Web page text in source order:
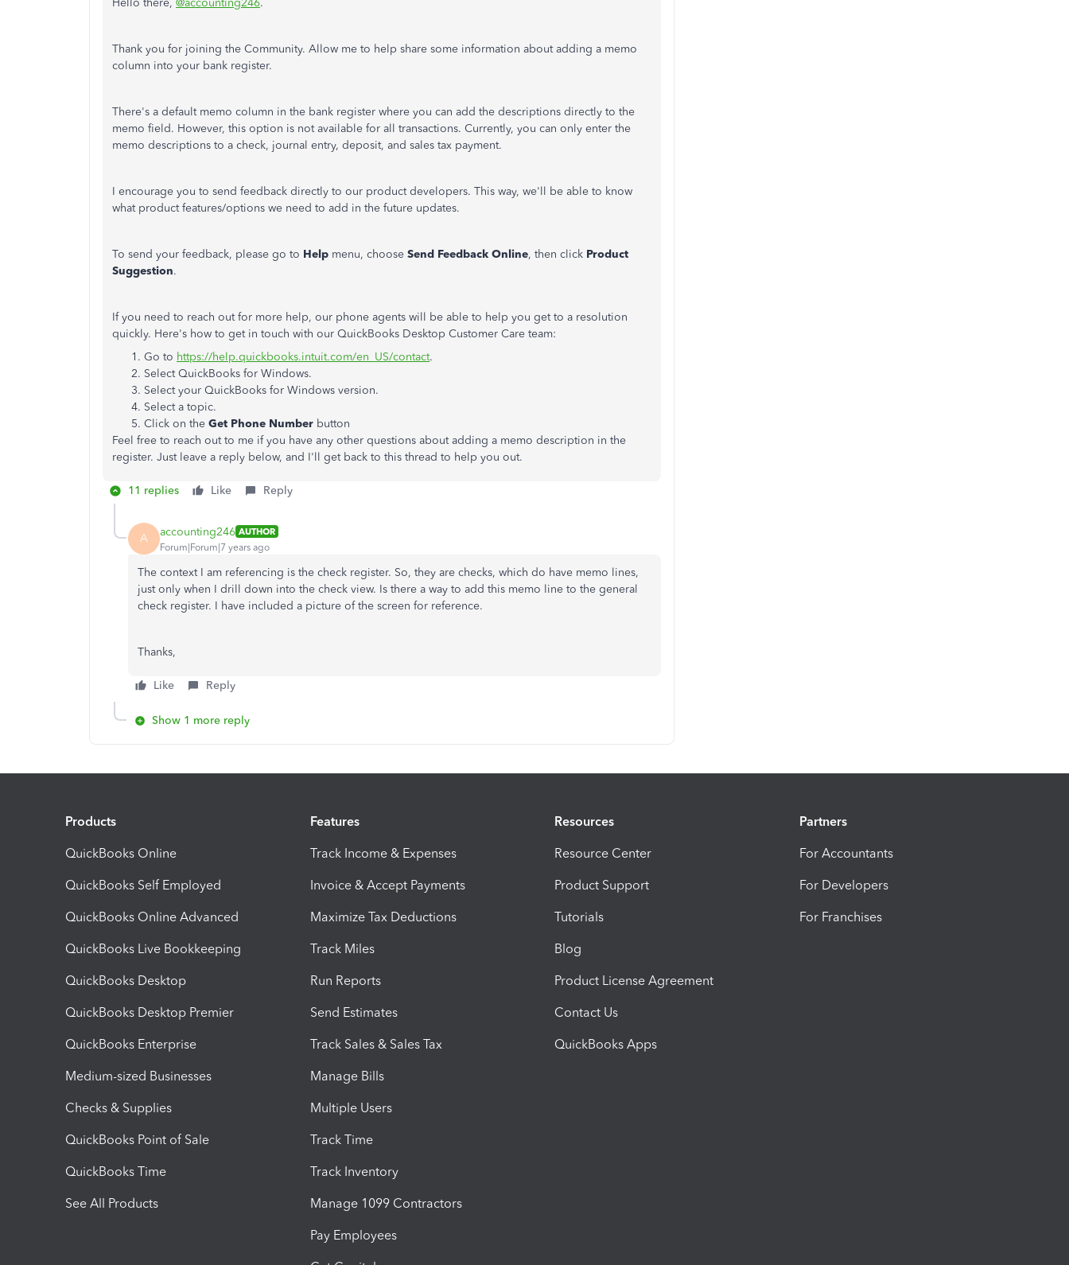
Hello there, @accounting246.
Thank you for joining the Community. Allow me to help share some information about adding a memo
column into your bank register.
There's a default memo column in the bank register where you can add the descriptions directly to the
memo field. However, this option is not available for all transactions. Currently, you can only enter the
memo descriptions to a check, journal entry, deposit, and sales tax payment.
I encourage you to send feedback directly to our product developers. This way, we'll be able to know
what product features/options we need to add in the future updates.
To send your feedback, please go to Help menu, choose Send Feedback Online, then click Product
Suggestion.
If you need to reach out for more help, our phone agents will be able to help you get to a resolution
quickly. Here's how to get in touch with our QuickBooks Desktop Customer Care team:
Go to https://help.quickbooks.intuit.com/en_US/contact.
Select QuickBooks for Windows.
Select your QuickBooks for Windows version.
Select a topic.
Click on the Get Phone Number button
Feel free to reach out to me if you have any other questions about adding a memo description in the
register. Just leave a reply below, and I'll get back to this thread to help you out.
11 replies Like Reply
A accounting246 AUTHOR
Forum|Forum|7 years ago
The context I am referencing is the check register. So, they are checks, which do have memo lines,
just only when I drill down into the check view. Is there a way to add this memo line to the general
check register. I have included a picture of the screen for reference.
Thanks,
Like Reply
Show 1 more reply
Products
QuickBooks Online
QuickBooks Self Employed
QuickBooks Online Advanced
QuickBooks Live Bookkeeping
QuickBooks Desktop
QuickBooks Desktop Premier
QuickBooks Enterprise
Medium-sized Businesses
Checks & Supplies
QuickBooks Point of Sale
QuickBooks Time
See All Products
Features
Track Income & Expenses
Invoice & Accept Payments
Maximize Tax Deductions
Track Miles
Run Reports
Send Estimates
Track Sales & Sales Tax
Manage Bills
Multiple Users
Track Time
Track Inventory
Manage 1099 Contractors
Pay Employees
Resources
Resource Center
Product Support
Tutorials
Blog
Product License Agreement
Contact Us
QuickBooks Apps
Partners
For Accountants
For Developers
For Franchises